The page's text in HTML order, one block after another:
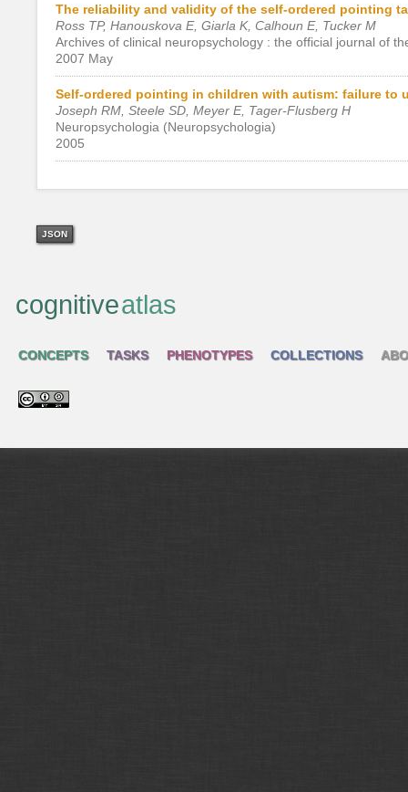
The reliability and validity of the self-ordered pointing
Ross TP, Hanouskova E, Giarla K, Calhoun E, Tucker M
Archives of clinical neuropsychology : the official journal of
2007 May
Self-ordered pointing in children with autism: failure to
Joseph RM, Steele SD, Meyer E, Tager-Flusberg H
Neuropsychologia (Neuropsychologia)
2005
JSON
cognitiveatlas
CONCEPTS TASKS PHENOTYPES COLLECTIONS